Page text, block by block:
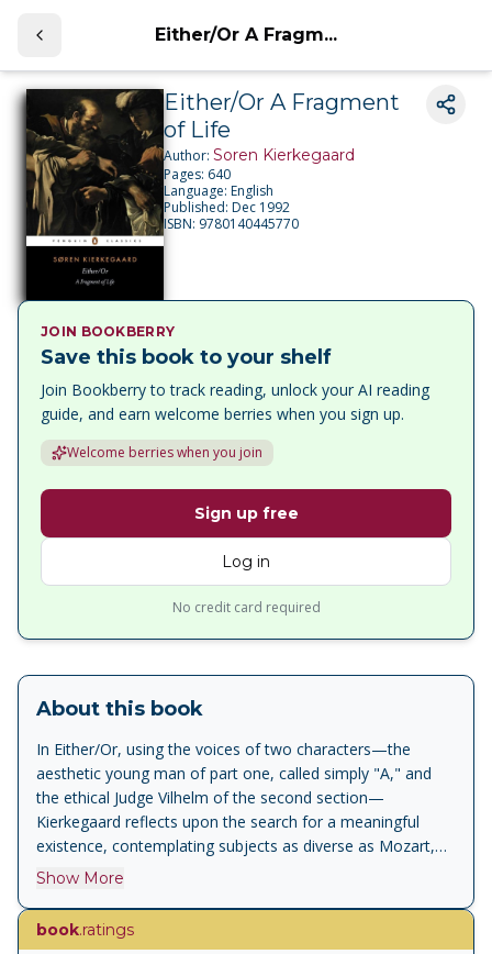
Either/Or A Fragm...
Either/Or A Fragment
of Life
Author:Soren Kierkegaard
Pages: 640
Language:English
Published:Dec 1992
ISBN: 9780140445770
JOIN BOOKBERRY
Save this book to your shelf
Join Bookberry to track reading, unlock your AI reading
guide, and earn welcome berries when you sign up.
Welcome berries when you join
Sign up free
Log in
No credit card required
About this book
In Either/Or, using the voices of two characters—the
aesthetic young man of part one, called simply "A," and
the ethical Judge Vilhelm of the second section—
Kierkegaard reflects upon the search for a meaningful
existence, contemplating subjects as diverse as Mozart,
drama, boredom, and, in the famous Seducer's Diary, the
beautiful woman. A masterpiece of duality, Either/Or is a
brilliant exploration of the conflict between the aesthetic
Show More
book.ratings